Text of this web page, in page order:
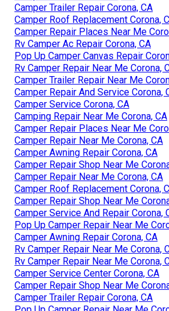
Camper Trailer Repair Corona, CA
Camper Roof Replacement Corona,
Camper Repair Places Near Me
Rv Camper Ac Repair Corona, CA
Pop Up Camper Canvas Repair
Rv Camper Repair Near Me Corona,
Camper Trailer Repair Near Me
Camper Repair And Service Corona,
Camper Service Corona, CA
Camping Repair Near Me Corona, CA
Camper Repair Places Near Me
Camper Repair Near Me Corona, CA
Camper Awning Repair Corona, CA
Camper Repair Shop Near Me
Camper Repair Near Me Corona, CA
Camper Roof Replacement Corona,
Camper Repair Shop Near Me
Camper Service And Repair Corona,
Pop Up Camper Repair Near Me
Camper Awning Repair Corona, CA
Rv Camper Repair Near Me Corona,
Rv Camper Repair Near Me Corona,
Camper Service Center Corona, CA
Camper Repair Shop Near Me
Camper Trailer Repair Corona, CA